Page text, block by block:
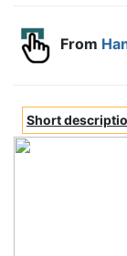
From
Short